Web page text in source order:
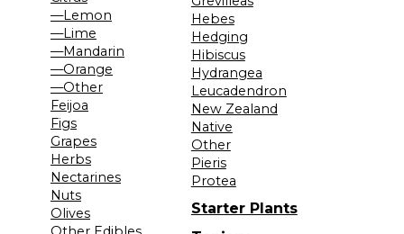
—Lemon
—Lime
—Mandarin
—Orange
—Other
Feijoa
Figs
Grapes
Herbs
Nectarines
Nuts
Olives
Hebes
Hedging
Hibiscus
Hydrangea
Leucadendron
New Zealand
Native
Other
Pieris
Protea
Starter Plants